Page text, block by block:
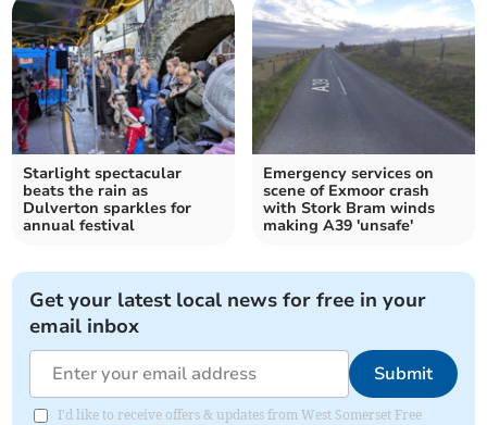
Starlight spectacular
beats the rain as
Dulverton sparkles for
annual festival
Emergency services on
scene of Exmoor crash
with Stork Bram winds
making A39 'unsafe'
Get your latest local news for free in your
email inbox
Submit
I'd like to receive offers & updates from West Somerset Free